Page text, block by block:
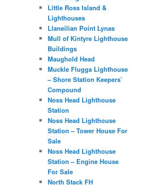
Little Ross Island &
Lighthouses
Llaneilian Point Lynas
Mull of Kintyre Lighthouse
Buildings
Maughold Head
Muckle Flugga Lighthouse
– Shore Station Keepers’
Compound
Noss Head Lighthouse
Station
Noss Head Lighthouse
Station – Tower House For
Sale
Noss Head Lighthouse
Station – Engine House
For Sale
North Stack FH